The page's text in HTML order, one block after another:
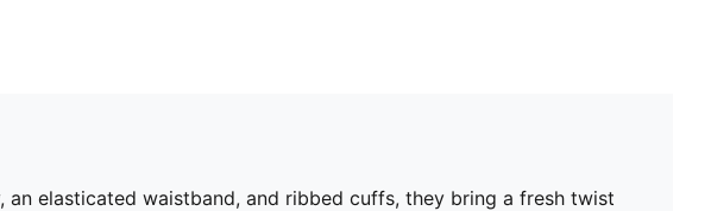
elasticated waistband, and ribbed cuffs, they bring a fresh twist